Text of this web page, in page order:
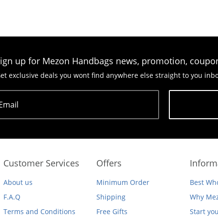
up for Mezon Handbags news, promotion,
exclusive deals you wont find anywhere else straight to you
Customer Services
About us
F.A.Q
Terms and Conditions
Offers
Minimum Order
Shipping
Free Gifts
Best
Why
Start